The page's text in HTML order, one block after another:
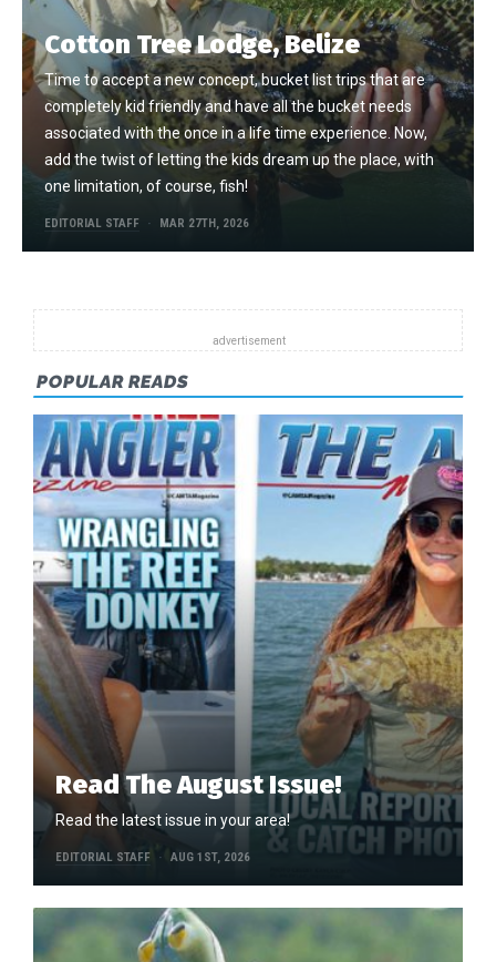
Cotton Tree Lodge, Belize
Time to accept a new concept, bucket list trips that are
completely kid friendly and have all the bucket needs
associated with the once in a life time experience. Now,
add the twist of letting the kids dream up the place, with
one limitation, of course, fish!
EDITORIAL STAFF MAR 27TH, 2026
POPULAR READS
Read The August Issue!
Read the latest issue in your area!
EDITORIAL STAFF AUG 1ST, 2026